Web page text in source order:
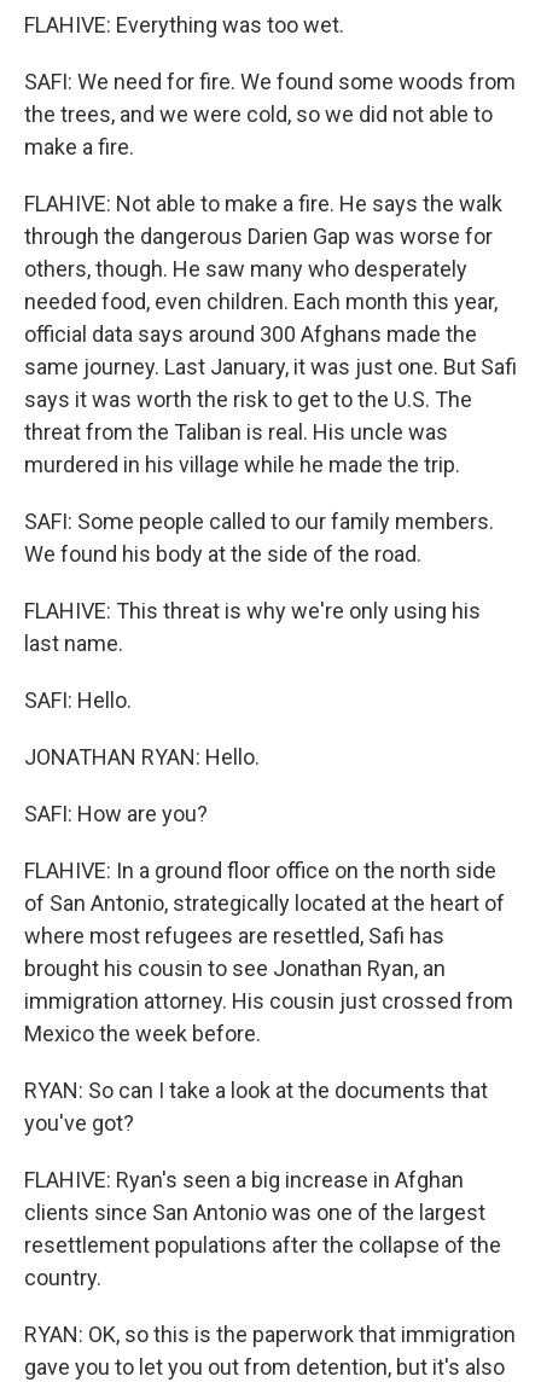
FLAHIVE: Everything was too wet.
SAFI: We need for fire. We found some woods from
the trees, and we were cold, so we did not able to
make a fire.
FLAHIVE: Not able to make a fire. He says the walk
through the dangerous Darien Gap was worse for
others, though. He saw many who desperately
needed food, even children. Each month this year,
official data says around 300 Afghans made the
same journey. Last January, it was just one. But Safi
says it was worth the risk to get to the U.S. The
threat from the Taliban is real. His uncle was
murdered in his village while he made the trip.
SAFI: Some people called to our family members.
We found his body at the side of the road.
FLAHIVE: This threat is why we're only using his
last name.
SAFI: Hello.
JONATHAN RYAN: Hello.
SAFI: How are you?
FLAHIVE: In a ground floor office on the north side
of San Antonio, strategically located at the heart of
where most refugees are resettled, Safi has
brought his cousin to see Jonathan Ryan, an
immigration attorney. His cousin just crossed from
Mexico the week before.
RYAN: So can I take a look at the documents that
you've got?
FLAHIVE: Ryan's seen a big increase in Afghan
clients since San Antonio was one of the largest
resettlement populations after the collapse of the
country.
RYAN: OK, so this is the paperwork that immigration
gave you to let you out from detention, but it's also